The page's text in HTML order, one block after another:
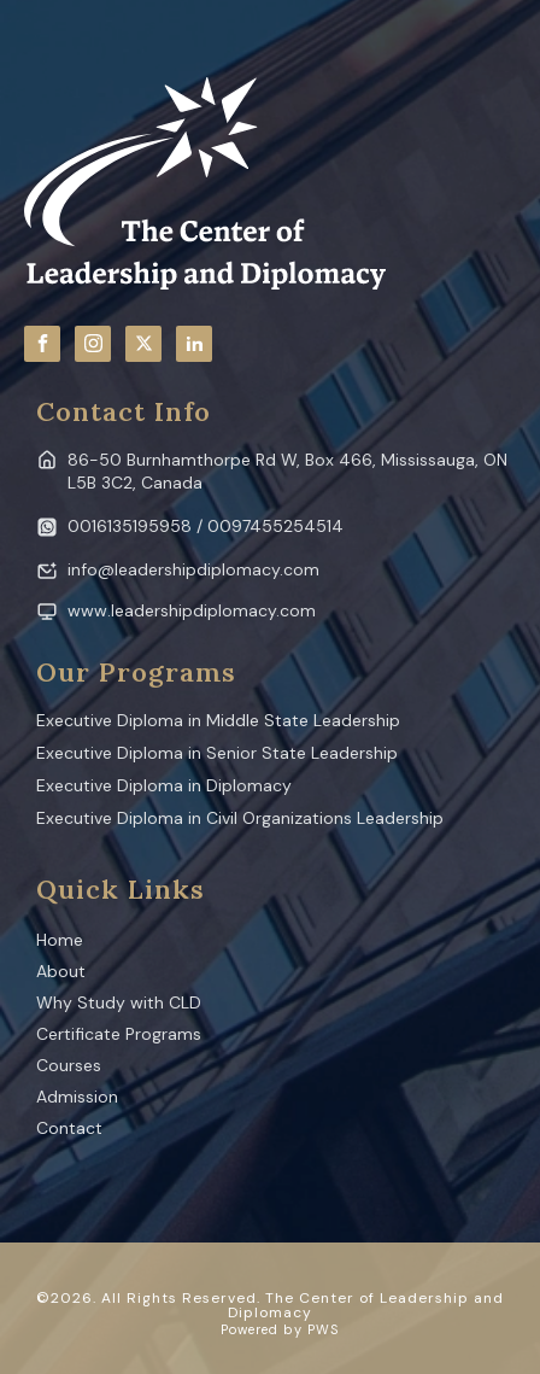
Contact Info
86-50 Burnhamthorpe Rd W, Box 466, Mississauga, ON
L5B 3C2, Canada
0016135195958 / 0097455254514
info@leadershipdiplomacy.com
www.leadershipdiplomacy.com
Our Programs
Executive Diploma in Middle State Leadership
Executive Diploma in Senior State Leadership
Executive Diploma in Diplomacy
Executive Diploma in Civil Organizations Leadership
Quick Links
Home
About
Why Study with CLD
Certificate Programs
Courses
Admission
Contact
©2026. All Rights Reserved. The Center of Leadership and
Diplomacy
Powered by PWS